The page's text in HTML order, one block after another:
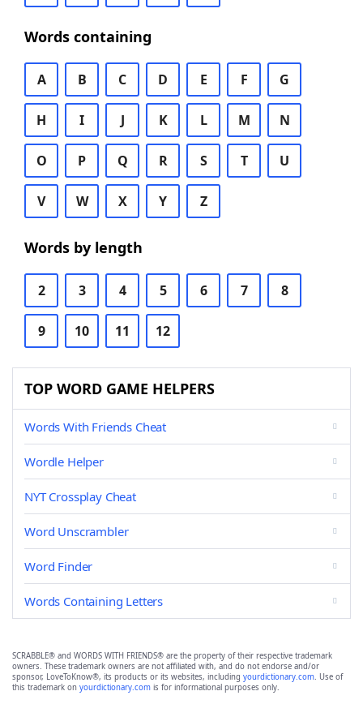
Words containing
A B C D E F G
H I J K L M N
O P Q R S T U
V W X Y Z
Words by length
2 3 4 5 6 7 8
9 10 11 12
TOP WORD GAME HELPERS
Words With Friends Cheat
Wordle Helper
NYT Crossplay Cheat
Word Unscrambler
Word Finder
Words Containing Letters
SCRABBLE® and WORDS WITH FRIENDS® are the property of their respective trademark
owners. These trademark owners are not affiliated with, and do not endorse and/or
sponsor, LoveToKnow®, its products or its websites, including yourdictionary.com. Use of
this trademark on yourdictionary.com is for informational purposes only.